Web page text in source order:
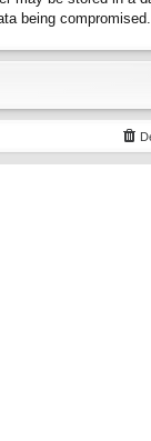
being compromised.